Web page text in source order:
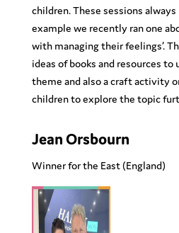
children. These sessions always
example we recently ran one
with managing their feelings’.
ideas of books and resources to
theme and also a craft activity
children to explore the topic
Jean Orsbourn
Winner for the East(England)